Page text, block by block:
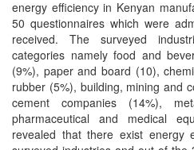
energy efficiency in Kenyan
50 questionnaires which were
received. The surveyed
categories namely food and
(9%), paper and board (10),
rubber (5%), building, mining and
cement companies (14%),
pharmaceutical and medical
revealed that there exist energy